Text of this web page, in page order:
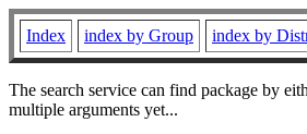
Index index by Group index by
The search service can find package by
multiple arguments yet...